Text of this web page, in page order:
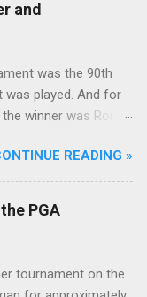
and
was the 90th
played. And for
winner was Rory
READING »
PGA
tournament on the